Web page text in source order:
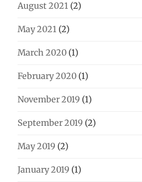
August 2021 (2)
May 2021 (2)
March 2020 (1)
February 2020 (1)
November 2019 (1)
September 2019 (2)
May 2019 (2)
January 2019 (1)